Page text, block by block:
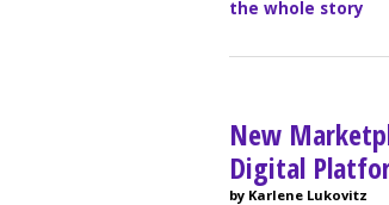
the whole story
New
Digital
by Karlene Lukovitz